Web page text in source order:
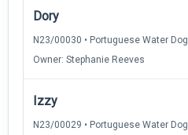
Dory
N23/00030 • Portuguese Water Dog
Owner: Stephanie Reeves
Izzy
N23/00029 • Portuguese Water Dog